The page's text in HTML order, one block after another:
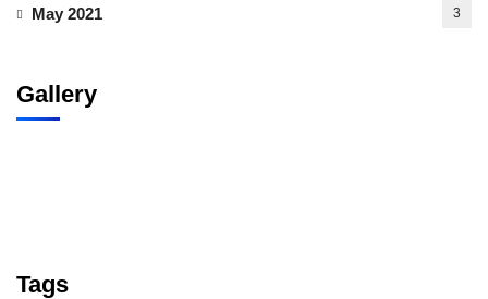
May 2021 3
Gallery
Tags